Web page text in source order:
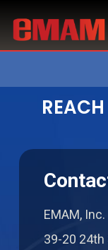
EMAM, Inc.
39-20 24th